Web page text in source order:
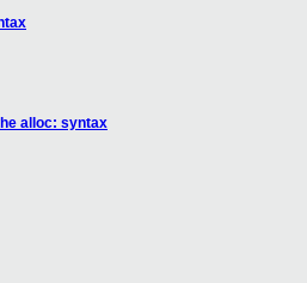
alloc: syntax